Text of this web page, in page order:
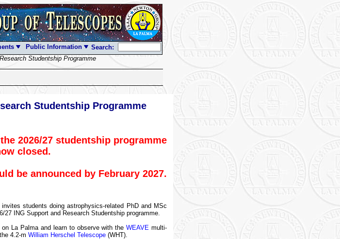
Public Information
Search:
Studentship Programme
Studentship Programme
2026/27 studentship programme
closed.
be announced by February 2027.
invites students doing astrophysics-related PhD and MSc
ING Support and Research Studentship programme.
La Palma and learn to observe with theWEAVE multi-
4.2-mWilliam Herschel Telescope (WHT).